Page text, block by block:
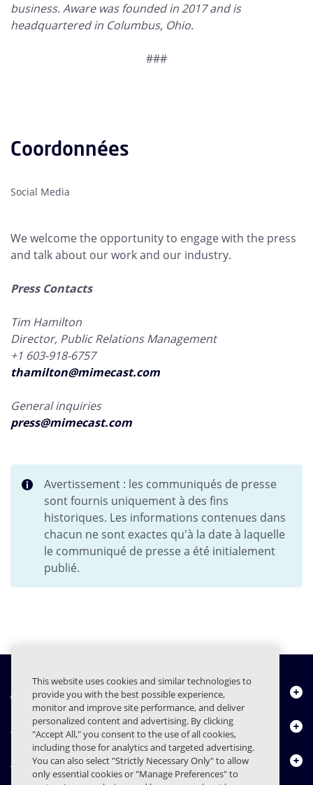
business. Aware was founded in 2017 and is
headquartered in Columbus, Ohio.
###
Coordonnées
Social Media
We welcome the opportunity to engage with the press
and talk about our work and our industry.
Press Contacts
Tim Hamilton
Director, Public Relations Management
+1 603-918-6757
thamilton@mimecast.com
General inquiries
press@mimecast.com
Avertissement : les communiqués de presse
sont fournis uniquement à des fins
historiques. Les informations contenues dans
chacun ne sont exactes qu'à la date à laquelle
le communiqué de presse a été initialement
publié.
À propos de nous
Produits
Centre de ressources
This website uses cookies and similar technologies to
provide you with the best possible experience,
monitor and improve site performance, and deliver
personalized content and advertising. By clicking
"Accept All," you consent to the use of all cookies,
including those for analytics and targeted advertising.
You can also select "Strictly Necessary Only" to allow
only essential cookies or "Manage Preferences" to